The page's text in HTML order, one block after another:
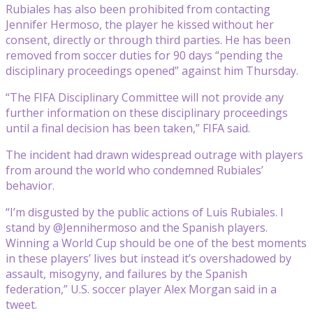
Rubiales has also been prohibited from contacting
Jennifer Hermoso, the player he kissed without her
consent, directly or through third parties. He has been
removed from soccer duties for 90 days “pending the
disciplinary proceedings opened” against him Thursday.
“The FIFA Disciplinary Committee will not provide any
further information on these disciplinary proceedings
until a final decision has been taken,” FIFA said.
The incident had drawn widespread outrage with players
from around the world who condemned Rubiales’
behavior.
“I’m disgusted by the public actions of Luis Rubiales. I
stand by @Jennihermoso and the Spanish players.
Winning a World Cup should be one of the best moments
in these players’ lives but instead it’s overshadowed by
assault, misogyny, and failures by the Spanish
federation,” U.S. soccer player Alex Morgan said in a
tweet.